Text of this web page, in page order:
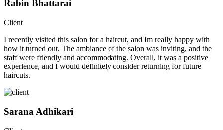
Rabin Bhattarai
Client
I recently visited this salon for a haircut, and Im really happy with
how it turned out. The ambiance of the salon was inviting, and the
staff were friendly and accommodating. Overall, it was a positive
experience, and I would definitely consider returning for future
haircuts.
Sarana Adhikari